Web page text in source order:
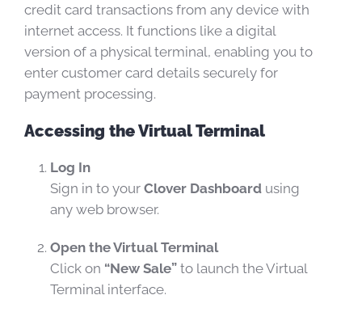
credit card transactions from any device with
internet access. It functions like a digital
version of a physical terminal, enabling you to
enter customer card details securely for
payment processing.
Accessing the Virtual Terminal
Log In
Sign in to your Clover Dashboard using
any web browser.
Open the Virtual Terminal
Click on “New Sale” to launch the Virtual
Terminal interface.